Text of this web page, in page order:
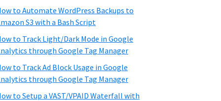
to Automate WordPress Backups to
S3 with a Bash Script
to Track Light/Dark Mode in Google
through Google Tag Manager
to Track Ad Block Usage in Google
through Google Tag Manager
to Setup a VAST/VPAID Waterfall with